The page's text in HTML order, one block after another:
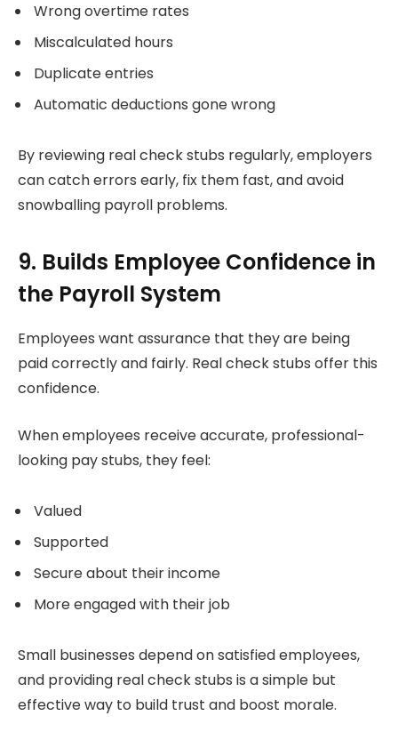
Wrong overtime rates
Miscalculated hours
Duplicate entries
Automatic deductions gone wrong
By reviewing real check stubs regularly, employers
can catch errors early, fix them fast, and avoid
snowballing payroll problems.
9. Builds Employee Confidence in
the Payroll System
Employees want assurance that they are being
paid correctly and fairly. Real check stubs offer this
confidence.
When employees receive accurate, professional-
looking pay stubs, they feel:
Valued
Supported
Secure about their income
More engaged with their job
Small businesses depend on satisfied employees,
and providing real check stubs is a simple but
effective way to build trust and boost morale.